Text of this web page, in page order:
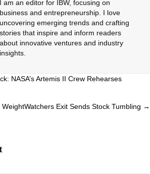
I am an editor for IBW, focusing on
business and entrepreneurship. I love
uncovering emerging trends and crafting
stories that inspire and inform readers
about innovative ventures and industry
insights.
NASA’s Artemis II Crew Rehearses
WeightWatchers Exit Sends Stock Tumbling →